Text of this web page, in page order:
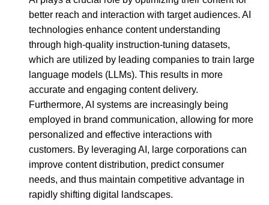
better reach and interaction with target audiences. AI
technologies enhance content understanding
through high-quality instruction-tuning datasets,
which are utilized by leading companies to train large
language models (LLMs). This results in more
accurate and engaging content delivery.
Furthermore, AI systems are increasingly being
employed in brand communication, allowing for more
personalized and effective interactions with
customers. By leveraging AI, large corporations can
improve content distribution, predict consumer
needs, and thus maintain competitive advantage in
rapidly shifting digital landscapes.